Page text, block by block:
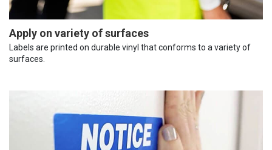
Apply on variety of surfaces
Labels are printed on durable vinyl that conforms to a variety of
surfaces.